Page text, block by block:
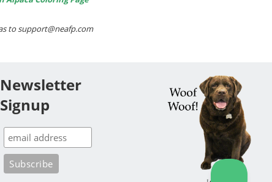
to support@neafp.com
Newsletter
Signup